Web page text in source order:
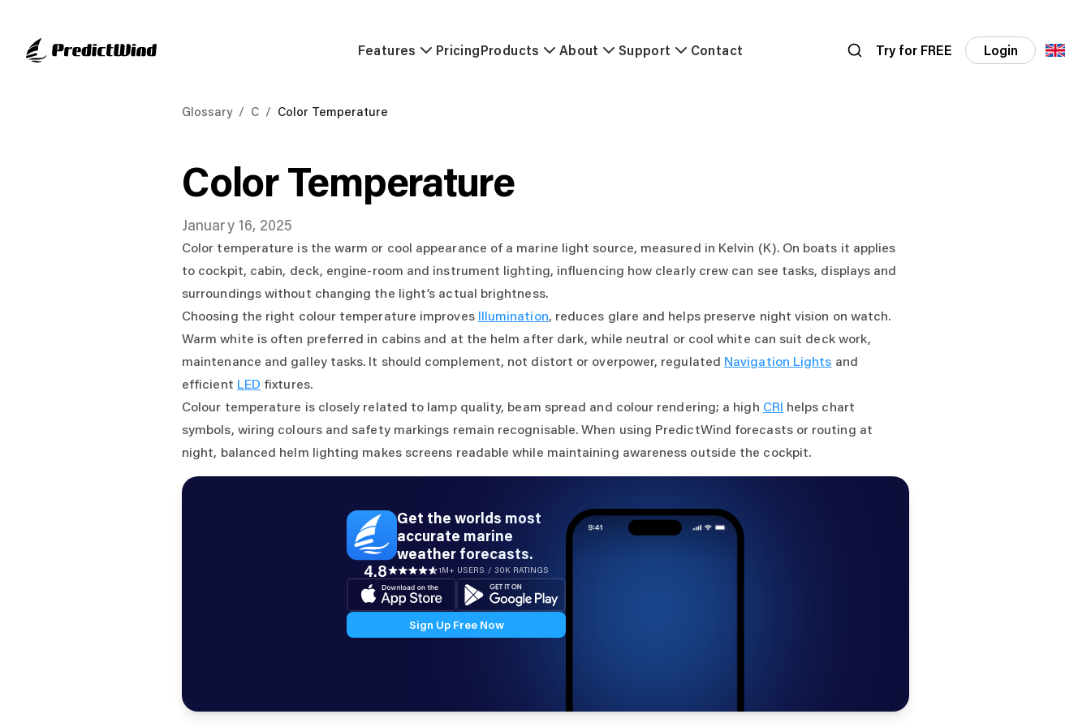
Features PricingProducts About Support Contact Try for FREE Login
Glossary / C / Color Temperature
Color Temperature
January 16, 2025
Color temperature is the warm or cool appearance of a marine light source, measured in Kelvin (K). On boats it applies
to cockpit, cabin, deck, engine-room and instrument lighting, influencing how clearly crew can see tasks, displays and
surroundings without changing the light’s actual brightness.
Choosing the right colour temperature improves Illumination, reduces glare and helps preserve night vision on watch.
Warm white is often preferred in cabins and at the helm after dark, while neutral or cool white can suit deck work,
maintenance and galley tasks. It should complement, not distort or overpower, regulated Navigation Lights and
efficient LED fixtures.
Colour temperature is closely related to lamp quality, beam spread and colour rendering; a high CRI helps chart
symbols, wiring colours and safety markings remain recognisable. When using PredictWind forecasts or routing at
night, balanced helm lighting makes screens readable while maintaining awareness outside the cockpit.
Get the worlds most
accurate marine
weather forecasts.
4.8 1M+ USERS / 30K RATINGS
Sign Up Free Now